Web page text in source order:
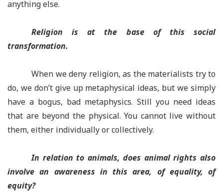
anything else.
Religion is at the base of this social
transformation.
When we deny religion, as the materialists try to
do, we don’t give up metaphysical ideas, but we simply
have a bogus, bad metaphysics. Still you need ideas
that are beyond the physical. You cannot live without
them, either individually or collectively.
In relation to animals, does animal rights also
involve an awareness in this area, of equality, of
equity?